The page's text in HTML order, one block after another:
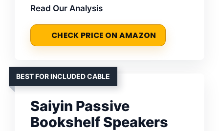
Read Our Analysis
CHECK PRICE ON AMAZON
BEST FOR INCLUDED CABLE
Saiyin Passive
Bookshelf Speakers